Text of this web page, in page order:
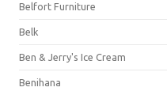
Belfort Furniture
Belk
Ben & Jerry's Ice Cream
Benihana